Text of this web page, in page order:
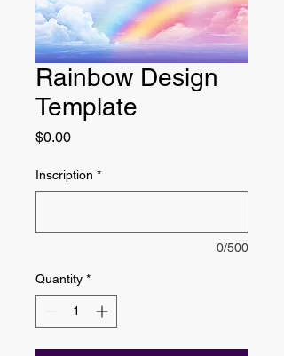
Rainbow Design
Template
$0.00Price
Inscription *
0/500
Quantity *